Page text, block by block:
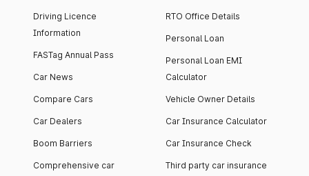
Driving Licence
Information
FASTag Annual Pass
Car News
Compare Cars
Car Dealers
Boom Barriers
Comprehensive car
RTO Office Details
Personal Loan
Personal Loan EMI
Calculator
Vehicle Owner Details
Car Insurance Calculator
Car Insurance Check
Third party car insurance